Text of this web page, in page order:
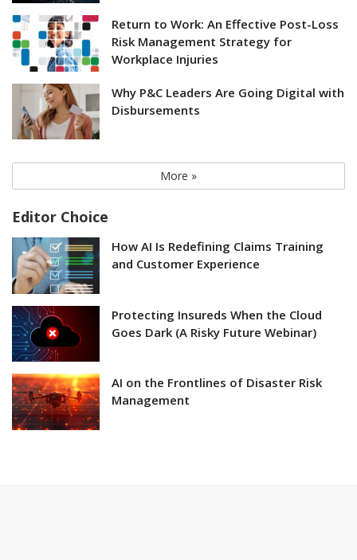
Return to Work: An Effective Post-Loss
Risk Management Strategy for
Workplace Injuries
Why P&C Leaders Are Going Digital with
Disbursements
More »
Editor Choice
How AI Is Redefining Claims Training
and Customer Experience
Protecting Insureds When the Cloud
Goes Dark (A Risky Future Webinar)
AI on the Frontlines of Disaster Risk
Management